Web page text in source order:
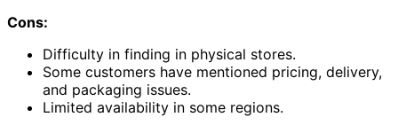
Cons:
Difficulty in finding in physical stores.
Some customers have mentioned pricing, delivery,
and packaging issues.
Limited availability in some regions.